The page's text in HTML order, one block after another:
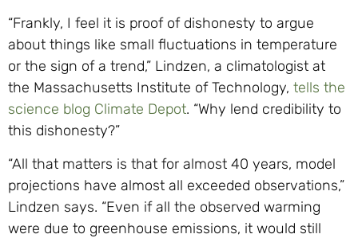
“Frankly, I feel it is proof of dishonesty to argue
about things like small fluctuations in temperature
or the sign of a trend,” Lindzen, a climatologist at
the Massachusetts Institute of Technology, tells the
science blog Climate Depot. “Why lend credibility to
this dishonesty?”
“All that matters is that for almost 40 years, model
projections have almost all exceeded observations,”
Lindzen says. “Even if all the observed warming
were due to greenhouse emissions, it would still